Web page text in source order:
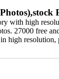
with high
27000 free
high resolution,